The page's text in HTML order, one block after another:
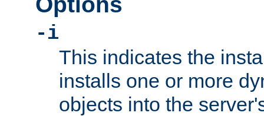
-i
This indicates the
installs one or more
objects into the